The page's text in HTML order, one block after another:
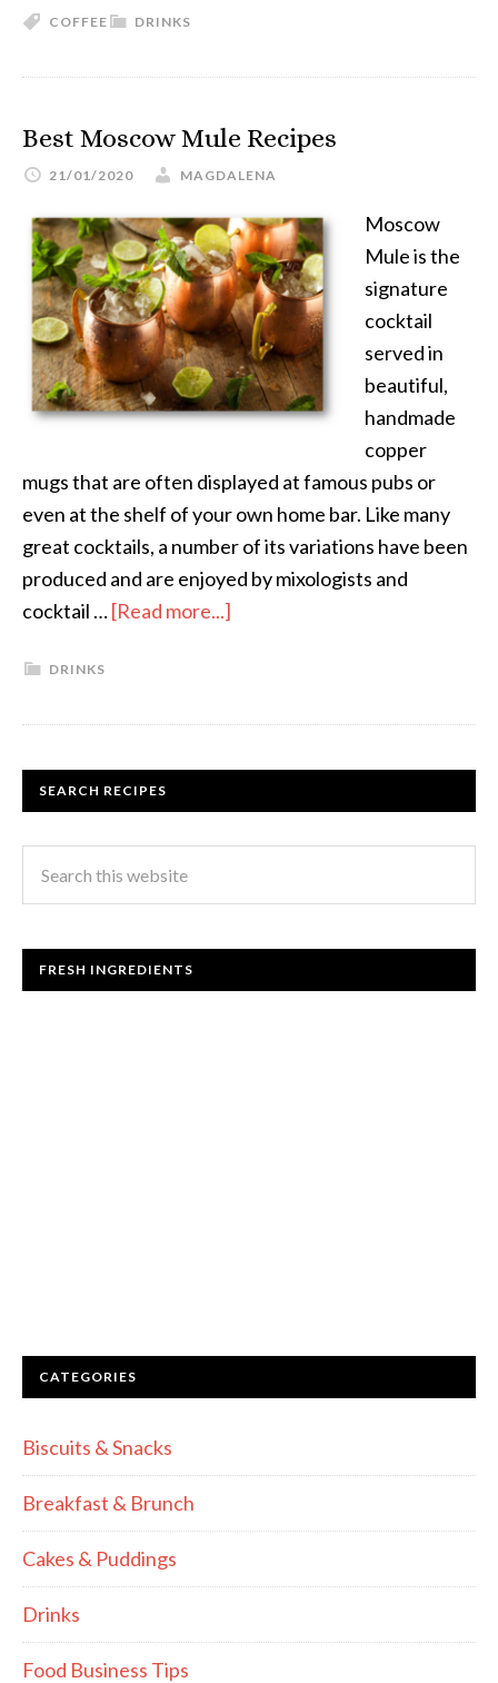
DRINKS
COFFEE
Best Moscow Mule Recipes
21/01/2020 MAGDALENA
Moscow
Mule is the
signature
cocktail
served in
beautiful,
handmade
copper
mugs that are often displayed at famous pubs or
even at the shelf of your own home bar. Like many
great cocktails, a number of its variations have been
produced and are enjoyed by mixologists and
cocktail …[Read more...]
DRINKS
SEARCH RECIPES
FRESH INGREDIENTS
CATEGORIES
Biscuits & Snacks
Breakfast & Brunch
Cakes & Puddings
Drinks
Food Business Tips